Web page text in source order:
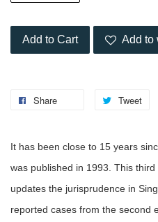
Add to Cart Add to
Share Tweet
It has been close to 15 years
was published in 1993. This
updates the jurisprudence in
reported cases from the second